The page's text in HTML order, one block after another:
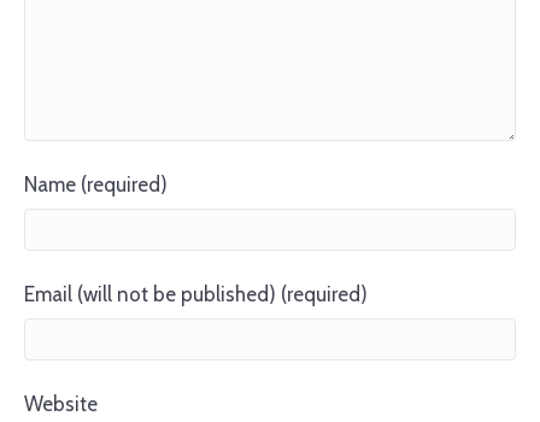
Name (required)
Email (will not be published) (required)
Website